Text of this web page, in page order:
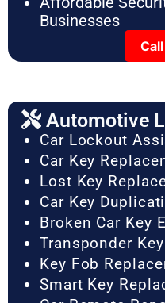
Businesses
Automotive
Car Lockout
Car Key
Lost Key
Car Key
Broken Car Key
Transponder
Key Fob
Smart Key